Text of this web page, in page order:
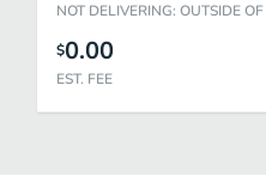
NOT DELIVERING: OUTSIDE
$0.00
EST. FEE